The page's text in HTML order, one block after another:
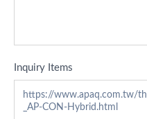
Inquiry Items